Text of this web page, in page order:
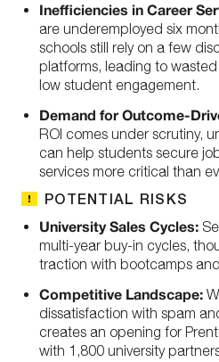
Inefficiencies in Career
are underemployed six
schools still rely on a few
platforms, leading to
low student engagement.
Demand for Outcome-
ROI comes under scrutiny,
can help students secure
services more critical than
POTENTIAL RISKS
University Sales Cycles:
multi-year buy-in cycles,
traction with bootcamps
Competitive Landscape:
dissatisfaction with spam
creates an opening for
with 1,800 university